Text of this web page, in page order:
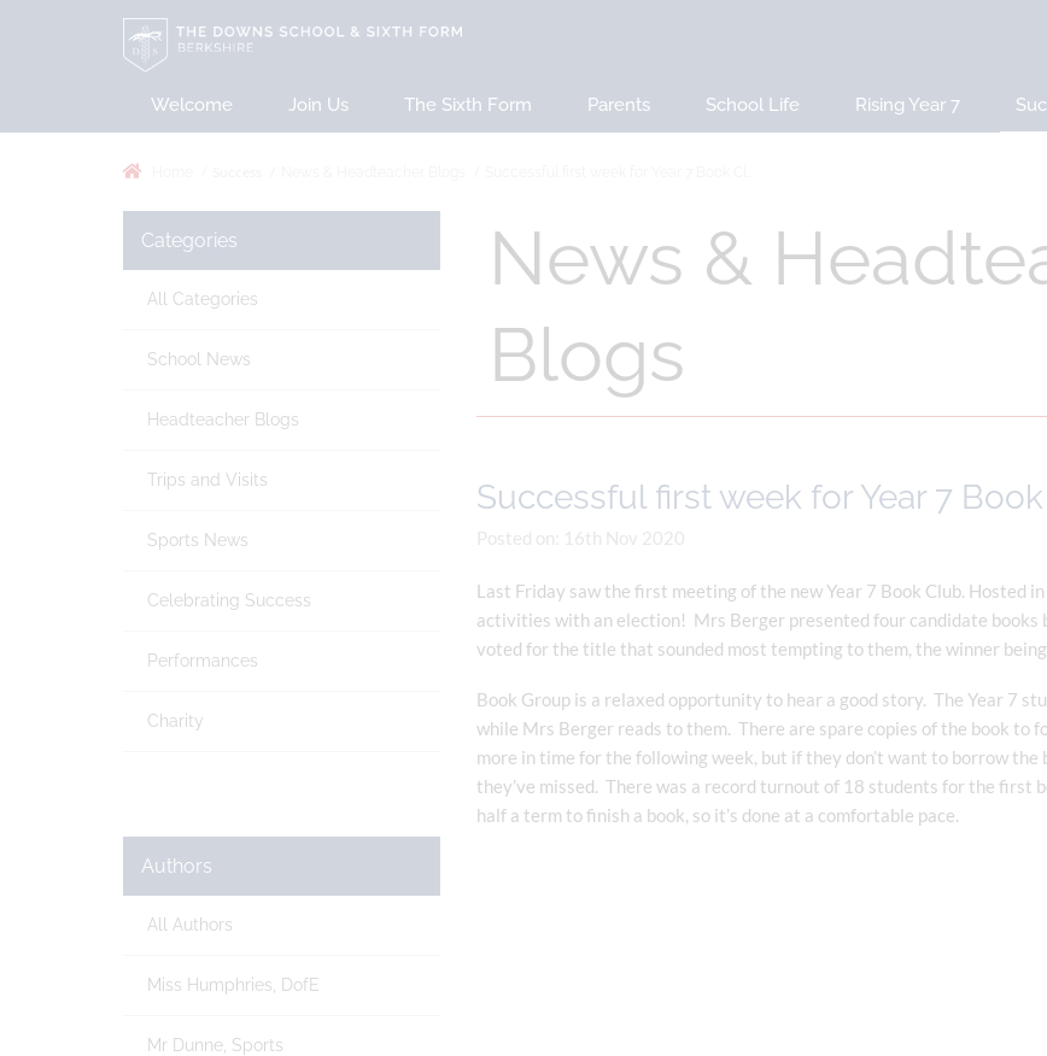
Welcome Join Us The Sixth Form Parents School Life Rising Year 7
News &
Blogs
Successful first week for Year 7
Posted on: 16th Nov 2020
Last Friday saw the first meeting of the new Year 7 Book Club. Hosted
activities with an election! Mrs Berger presented four candidate books
voted for the title that sounded most tempting to them, the winner
Book Group is a relaxed opportunity to hear a good story. The Year 7
while Mrs Berger reads to them. There are spare copies of the book to
more in time for the following week, but if they don’t want to borrow
they’ve missed. There was a record turnout of 18 students for the first
half a term to finish a book, so it’s done at a comfortable pace.
Categories
All Categories
School News
Headteacher Blogs
Trips and Visits
Sports News
Celebrating Success
Performances
Charity
Authors
All Authors
Miss Humphries, DofE
Mr Dunne, Sports